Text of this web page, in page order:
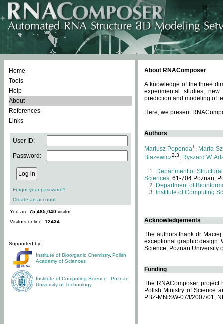
Home
Tools
Help
About
References
Links
User ID:
Password:
Forgot your password?
Create an account
You are 75,485,040 visitor.
Visitors online: 12434
Supported by:
Institute of Bioorganic Chemistry, Polish
Academy of Sciences
Institute of Computing Science
Poznan
University of Technology
About RNAComposer
A knowledge of the three
experimental studies,
prediction and modeling of
Here, we present
Authors
Mariusz Popenda1 , Marta
Blazewicz2,3, Ryszard W.
Department of
Sciences, 61-704 Poznan,
Department of
Institute of Computing
Acknowledgements
The authors thank dr
exceptional graphic design.
Science, Poznan University
Funding
The RNAComposer project
Polish Ministry of Science
PBZ-MNiSW-07/I/2007/01,